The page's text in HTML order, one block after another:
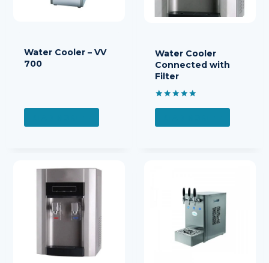
Water Cooler – VV
700
Water Cooler
Connected with
Filter